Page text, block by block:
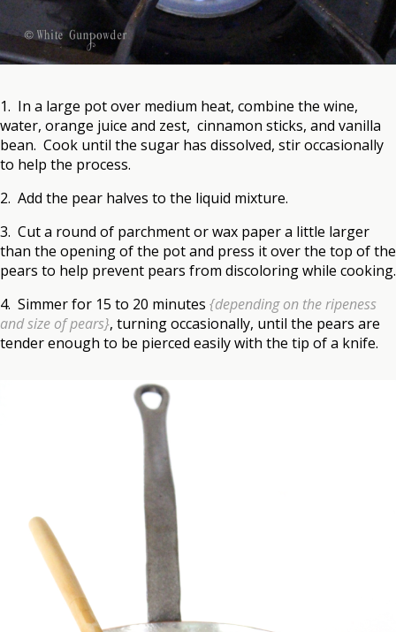
1. In a large pot over medium heat, combine the wine,
water, orange juice and zest, cinnamon sticks, and vanilla
bean. Cook until the sugar has dissolved, stir occasionally
to help the process.
2. Add the pear halves to the liquid mixture.
3. Cut a round of parchment or wax paper a little larger
than the opening of the pot and press it over the top of the
pears to help prevent pears from discoloring while cooking.
4. Simmer for 15 to 20 minutes {depending on the ripeness
and size of pears}, turning occasionally, until the pears are
tender enough to be pierced easily with the tip of a knife.